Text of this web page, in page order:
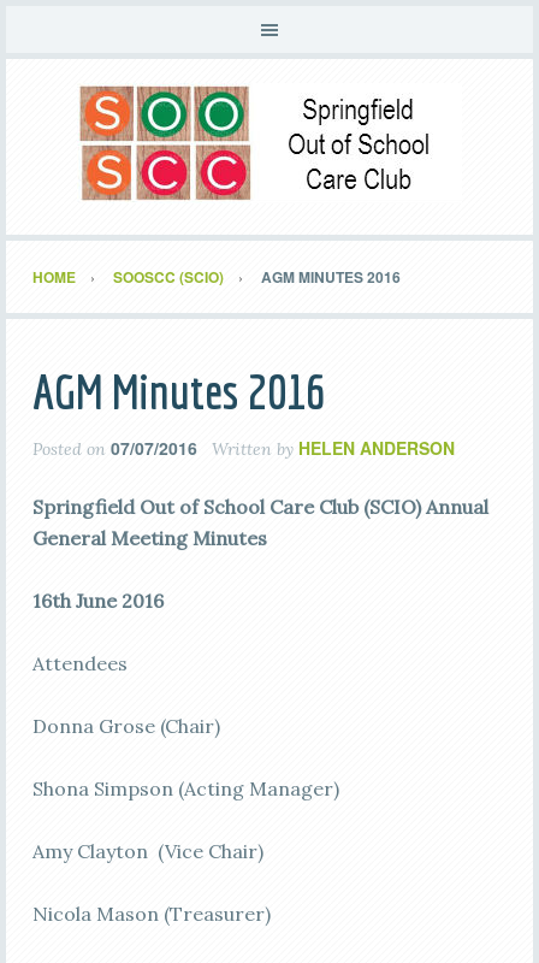
HOME SOOSCC (SCIO) AGM MINUTES 2016
AGM Minutes 2016
Posted on 07/07/2016 Written by HELEN ANDERSON
Springfield Out of School Care Club (SCIO) Annual
General Meeting Minutes
16th June 2016
Attendees
Donna Grose (Chair)
Shona Simpson (Acting Manager)
Amy Clayton (Vice Chair)
Nicola Mason (Treasurer)